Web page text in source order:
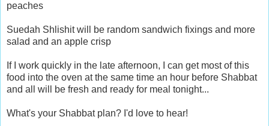
peaches
Suedah Shlishit will be random sandwich fixings and more
salad and an apple crisp
If I work quickly in the late afternoon, I can get most of this
food into the oven at the same time an hour before Shabbat
and all will be fresh and ready for meal tonight...
What's your Shabbat plan? I'd love to hear!